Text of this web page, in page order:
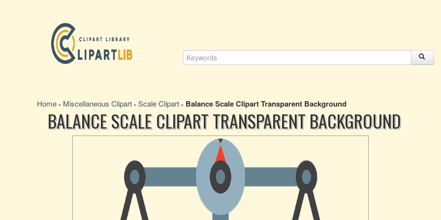
Home » Miscellaneous Clipart » Scale Clipart » Balance Scale Clipart Transparent Background
BALANCE SCALE CLIPART TRANSPARENT BACKGROUND